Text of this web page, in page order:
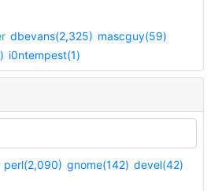
dbevans(2,325) mascguy(59)
i0ntempest(1)
perl(2,090) gnome(142) devel(42)